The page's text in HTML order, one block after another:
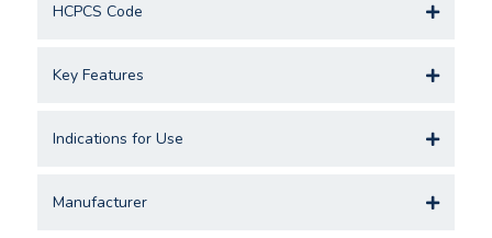
HCPCS Code
Key Features
Indications for Use
Manufacturer